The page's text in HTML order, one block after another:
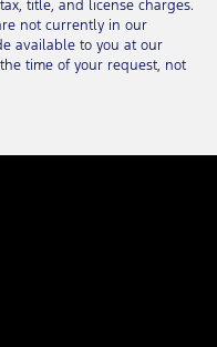
title, and license charges.
not currently in our
available to you at our
time of your request, not